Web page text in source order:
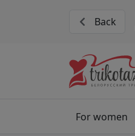
Back
For women